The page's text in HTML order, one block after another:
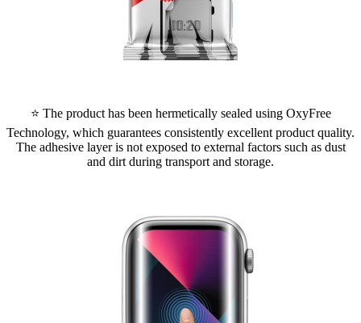
⭐ The product has been hermetically sealed using OxyFree
Technology, which guarantees consistently excellent product quality.
The adhesive layer is not exposed to external factors such as dust
and dirt during transport and storage.